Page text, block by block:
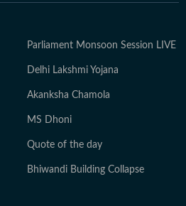
Parliament Monsoon Session LIVE
Delhi Lakshmi Yojana
Akanksha Chamola
MS Dhoni
Quote of the day
Bhiwandi Building Collapse